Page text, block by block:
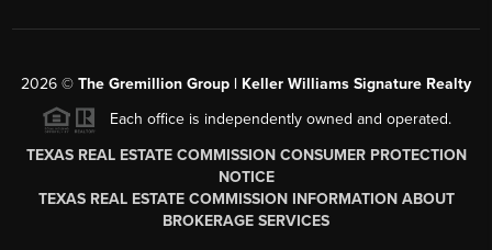
2026 © The Gremillion Group | Keller Williams Signature Realty
Each office is independently owned and operated.
TEXAS REAL ESTATE COMMISSION CONSUMER PROTECTION
NOTICE
TEXAS REAL ESTATE COMMISSION INFORMATION ABOUT
BROKERAGE SERVICES